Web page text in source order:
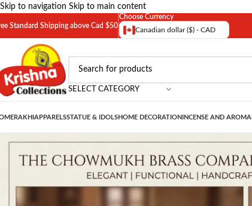
Skip to navigation Skip to main content
Standard Shipping above Cad $50
Choose Currency
Canadian dollar ($) - CAD
SELECT CATEGORY
RAKHI APPARELSSTATUE & IDOLSHOME DECORATION INCENSE AND AROMA